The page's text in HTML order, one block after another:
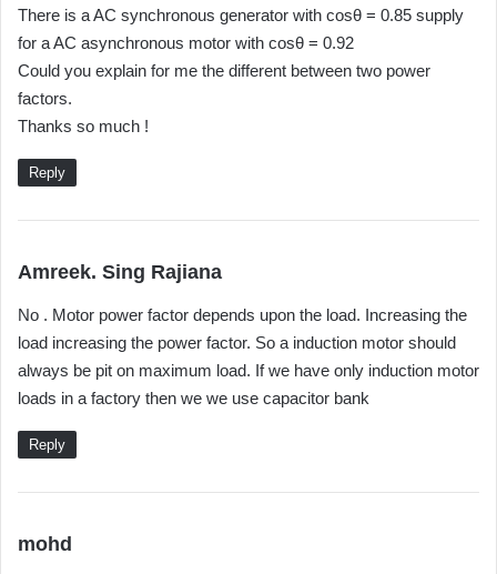
y
s
:
There is a AC synchronous generator with cosθ = 0.85 supply
for a AC asynchronous motor with cosθ = 0.92
Could you explain for me the different between two power
factors.
Thanks so much !
Reply
Amreek. Sing Rajiana
y
s
:
No . Motor power factor depends upon the load. Increasing the
load increasing the power factor. So a induction motor should
always be pit on maximum load. If we have only induction motor
loads in a factory then we we use capacitor bank
Reply
mohd